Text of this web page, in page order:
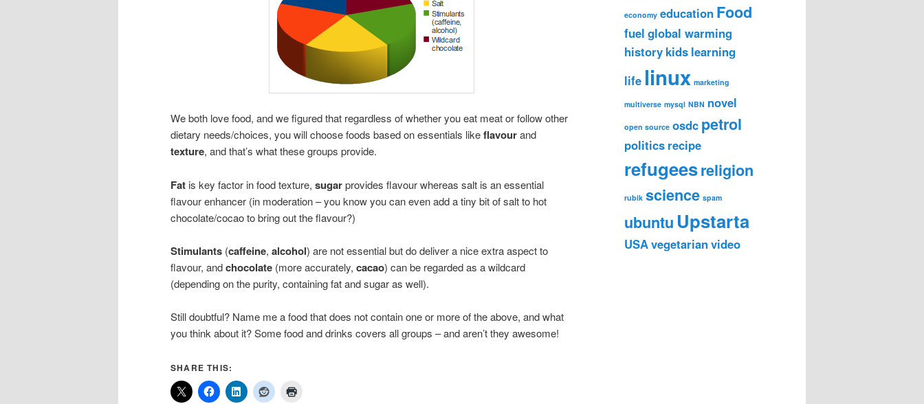
We both love food, and we figured that regardless of whether you eat meat or follow other
dietary needs/choices, you will choose foods based on essentials likeflavourand
texture, and that’s what these groups provide.
Fat is key factor in food texture, sugarprovides flavour whereas salt is an essential
flavour enhancer (in moderation – you know you can even add a tiny bit of salt to hot
chocolate/cocao to bring out the flavour?)
Stimulants (caffeine, alcohol) are not essential but do deliver a nice extra aspect to
flavour, andchocolate (more accurately, cacao) can be regarded as a wildcard
(depending on the purity, containing fat and sugar as well).
Still doubtful? Name me a food that does not contain one or more of the above, and what
you think about it? Some food and drinks covers all groups – and aren’t they awesome!
SHARE THIS:
economy education Food
fuel global warming
history kids learning
life linux marketing
multiverse mysql NBN novel
open source osdc petrol
politics recipe
refugeesreligion
rubik science spam
ubuntu Upstarta
USAvegetarianvideo